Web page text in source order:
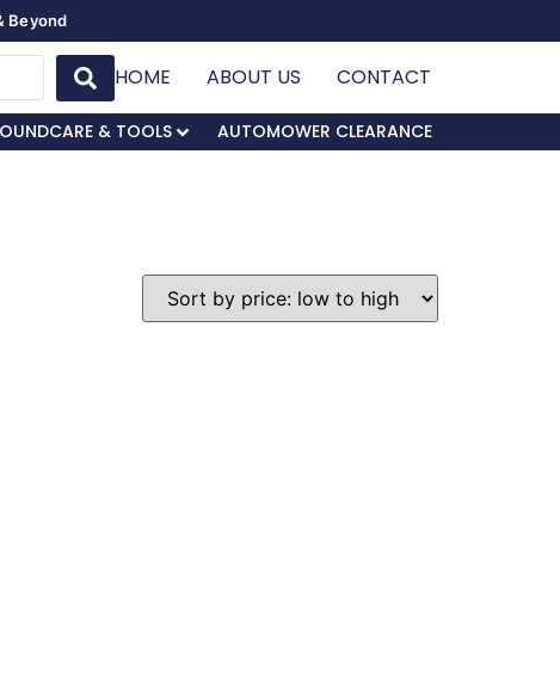
Beyond
HOME ABOUT US CONTACT
& TOOLS
AUTOMOWER CLEARANCE